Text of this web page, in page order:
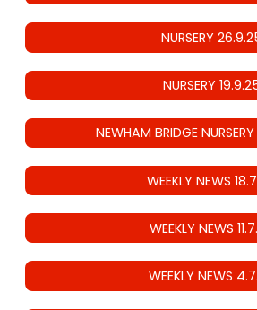
NURSERY
NURSERY
NEWHAM BRIDGE
WEEKLY NEWS
WEEKLY NEWS
WEEKLY NEWS